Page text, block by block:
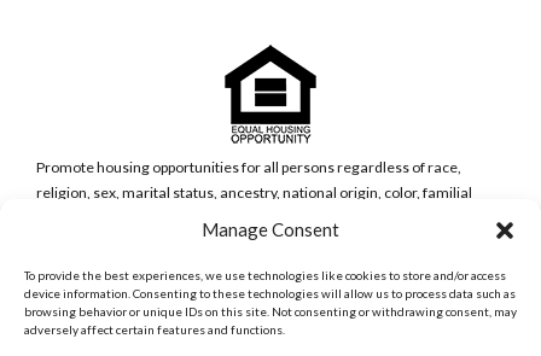
Manage Consent
To provide the best experiences, we use technologies like cookies to store and/or access
device information. Consenting to these technologies will allow us to process data such as
browsing behavior or unique IDs on this site. Not consenting or withdrawing consent, may
adversely affect certain features and functions.
Promote housing opportunities for all persons regardless of race,
religion, sex, marital status, ancestry, national origin, color, familial
6398 Del Cerro Blvd., Ste 8.
San Diego, CA 92120
Phone: